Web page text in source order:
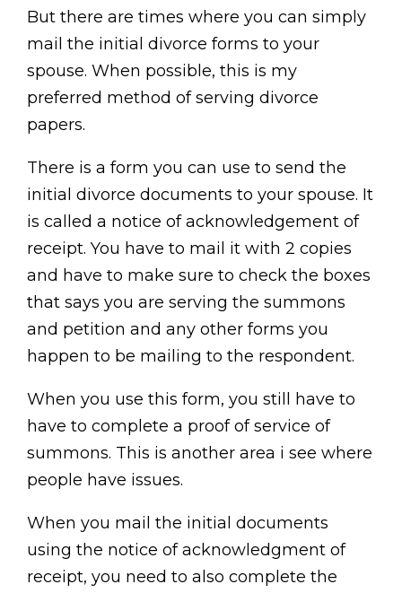
But there are times where you can simply
mail the initial divorce forms to your
spouse. When possible, this is my
preferred method of serving divorce
papers.
There is a form you can use to send the
initial divorce documents to your spouse. It
is called a notice of acknowledgement of
receipt. You have to mail it with 2 copies
and have to make sure to check the boxes
that says you are serving the summons
and petition and any other forms you
happen to be mailing to the respondent.
When you use this form, you still have to
have to complete a proof of service of
summons. This is another area i see where
people have issues.
When you mail the initial documents
using the notice of acknowledgment of
receipt, you need to also complete the